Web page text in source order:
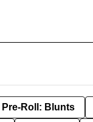
Pre-Roll: Blunts